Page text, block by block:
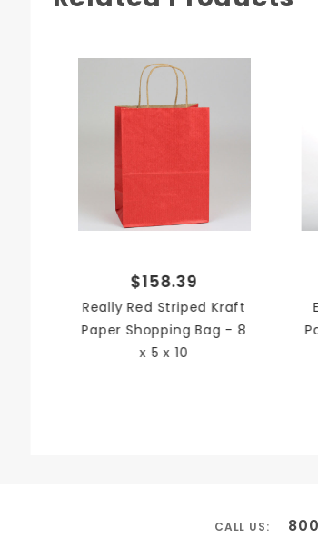
$158.39
Really Red Striped Kraft
Paper Shopping Bag - 8
x 5 x 10
CALL US: